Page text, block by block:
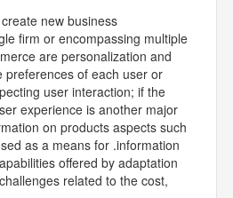
new business
firm or encompassing multiple
are personalization and
preferences of each user or
user interaction; if the
experience is another major
on products aspects such
as a means for .information
offered by adaptation
related to the cost,